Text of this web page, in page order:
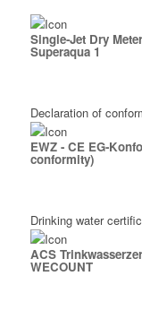
Single-Jet Dry
Superaqua 1
Declaration of
EWZ - CE EG-
conformity)
Drinking water
ACS
WECOUNT